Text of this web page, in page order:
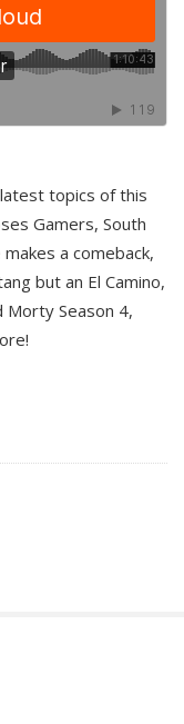
topics of this
Gamers, South
a comeback,
but an El Camino,
Morty Season 4,